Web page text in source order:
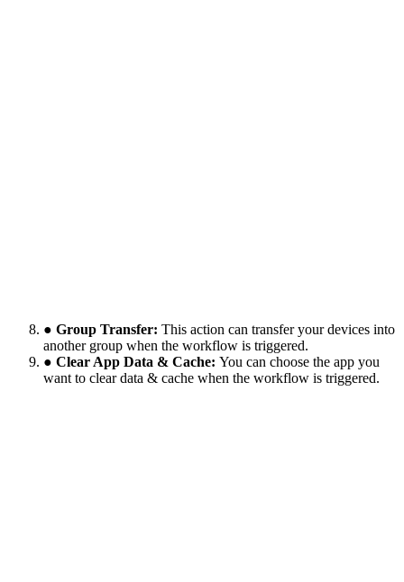
● Group Transfer: This action can transfer your devices into
another group when the workflow is triggered.
● Clear App Data & Cache: You can choose the app you
want to clear data & cache when the workflow is triggered.